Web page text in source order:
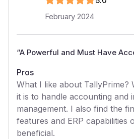
February 2024
“A Powerful and Must Have
Pros
What I like about TallyPrime?
it is to handle accounting and
management. I also find the
features and ERP capabilities
beneficial.